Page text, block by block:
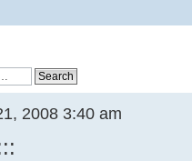
2008 3:40 am